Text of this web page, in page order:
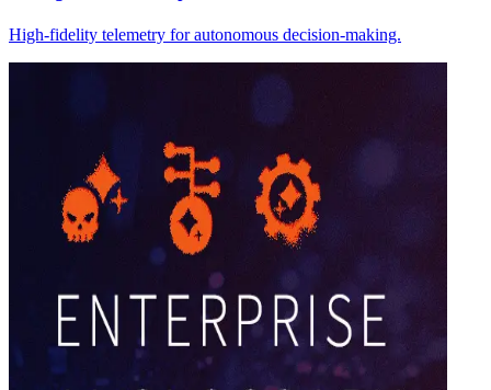
High-fidelity telemetry for autonomous decision-making.